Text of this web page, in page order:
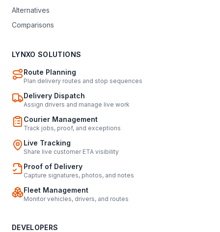
Alternatives
Comparisons
LYNXO SOLUTIONS
Route Planning
Plan delivery routes and stop sequences
Delivery Dispatch
Assign drivers and manage live work
Courier Management
Track jobs, proof, and exceptions
Live Tracking
Share live customer ETA visibility
Proof of Delivery
Capture signatures, photos, and notes
Fleet Management
Monitor vehicles, drivers, and routes
DEVELOPERS